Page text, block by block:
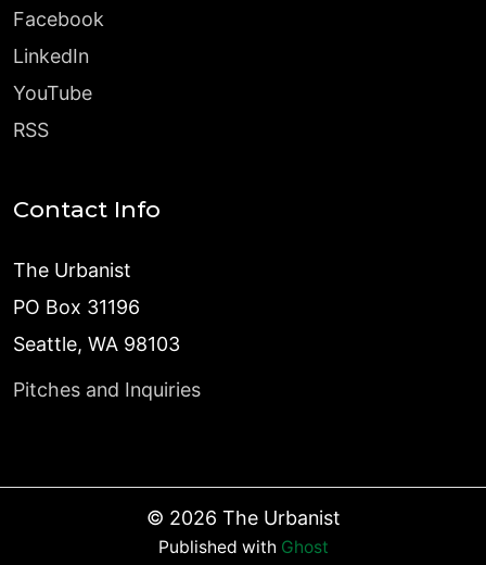
Facebook
LinkedIn
YouTube
RSS
Contact Info
The Urbanist
PO Box 31196
Seattle, WA 98103
Pitches and Inquiries
© 2026 The Urbanist
Published with Ghost